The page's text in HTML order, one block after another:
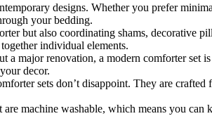
designs. Whether you prefer
your bedding.
but also coordinating shams, decorative
individual elements.
a major renovation, a modern comforter
decor.
sets don’t disappoint. They are
machine washable, which means you